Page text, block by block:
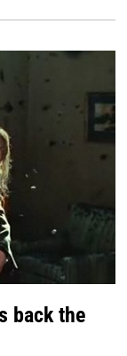
back the